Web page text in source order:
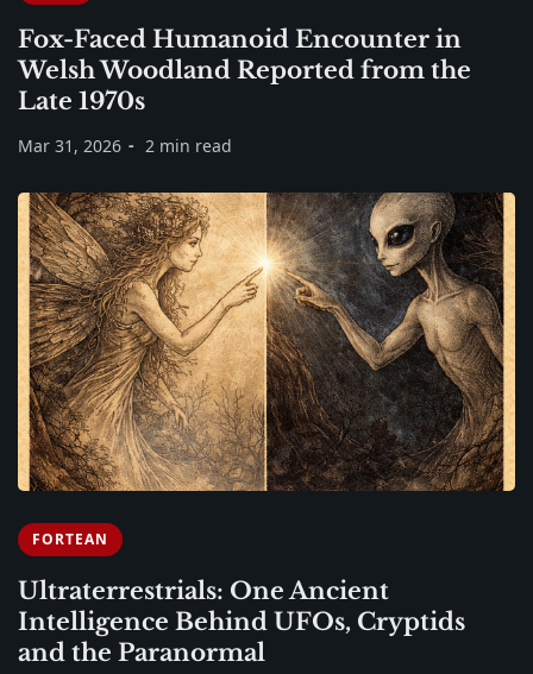
Fox-Faced Humanoid Encounter in
Welsh Woodland Reported from the
Late 1970s
Mar 31, 2026 2 min read
FORTEAN
Ultraterrestrials: One Ancient
Intelligence Behind UFOs, Cryptids
and the Paranormal